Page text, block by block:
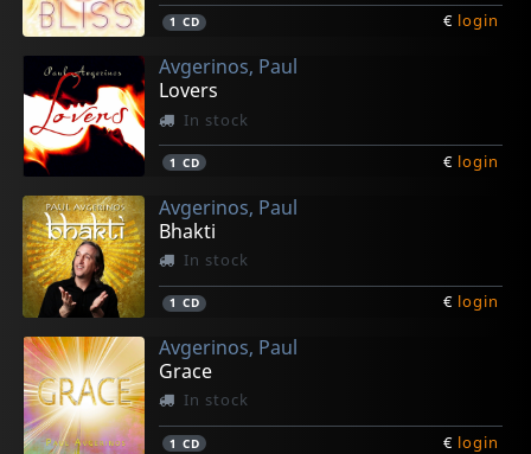
1 CD € login
Avgerinos, Paul
Lovers
In stock
1 CD € login
Avgerinos, Paul
Bhakti
In stock
1 CD € login
Avgerinos, Paul
Grace
In stock
1 CD € login